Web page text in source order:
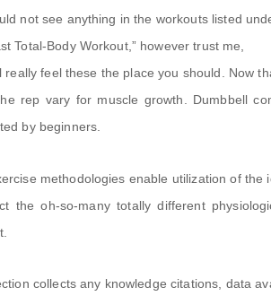
not see anything in the workouts listed
Total-Body Workout,” however trust me,
really feel these the place you should. Now
rep vary for muscle growth. Dumbbell
by beginners.
methodologies enable utilization of the
the oh-so-many totally different
collects any knowledge citations, data